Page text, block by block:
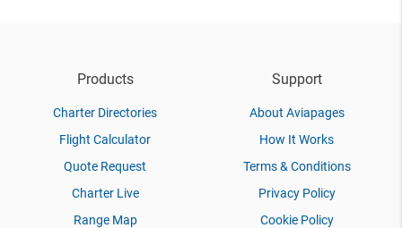
Products
Charter Directories
Flight Calculator
Quote Request
Charter Live
Range Map
Support
About Aviapages
How It Works
Terms & Conditions
Privacy Policy
Cookie Policy